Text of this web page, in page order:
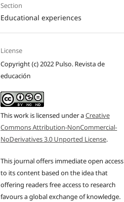
Section
Educational experiences
License
Copyright (c) 2022 Pulso. Revista de
educación
This work is licensed under aCreative
Commons Attribution-NonCommercial-
NoDerivatives 3.0 Unported License.
This journal offers immediate open access
to its content based on the idea that
offering readers free access to research
favours a global exchange of knowledge.